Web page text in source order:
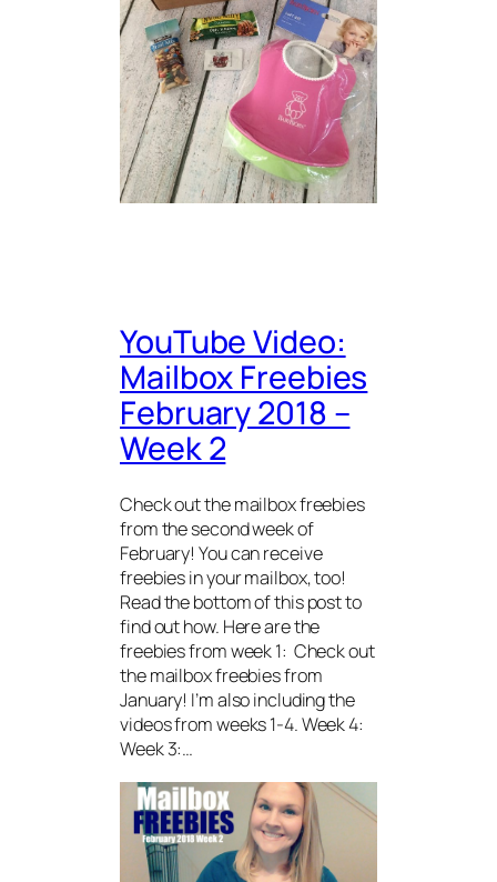
YouTube Video:
Mailbox Freebies
February 2018 –
Week 2
Check out the mailbox freebies
from the second week of
February! You can receive
freebies in your mailbox, too!
Read the bottom of this post to
find out how. Here are the
freebies from week 1: Check out
the mailbox freebies from
January! I’m also including the
videos from weeks 1-4. Week 4:
Week 3:…